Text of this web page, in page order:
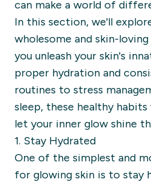
can make a world of
In this section, we'll
wholesome and skin-
you unleash your skin's
proper hydration and
routines to stress
sleep, these healthy
let your inner glow shine
1. Stay Hydrated
One of the simplest and
for glowing skin is to stay